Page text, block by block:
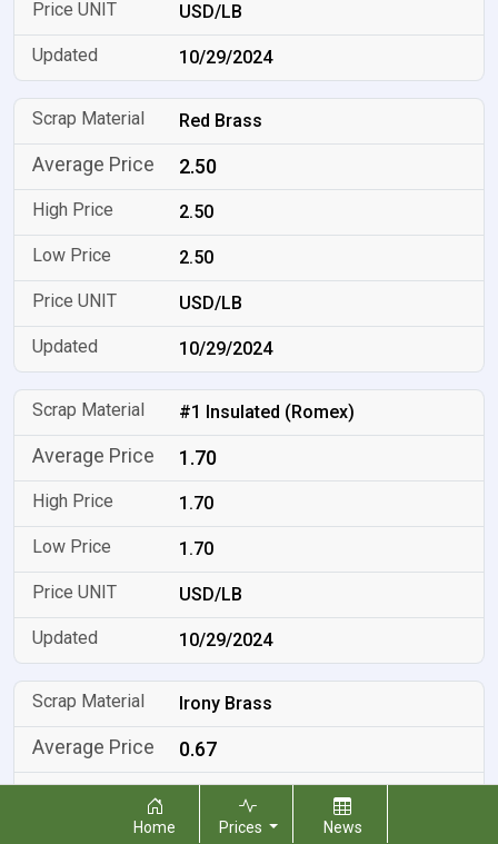
USD/LB
10/29/2024
Red Brass
2.50
2.50
2.50
USD/LB
10/29/2024
#1 Insulated (Romex)
1.70
1.70
1.70
USD/LB
10/29/2024
Irony Brass
0.67
Home Prices News